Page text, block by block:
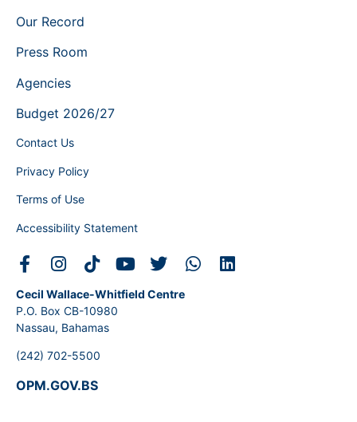
Our Record
Press Room
Agencies
Budget 2026/27
Contact Us
Privacy Policy
Terms of Use
Accessibility Statement
Cecil Wallace-Whitfield Centre
P.O. Box CB-10980
Nassau, Bahamas
(242) 702-5500
OPM.GOV.BS